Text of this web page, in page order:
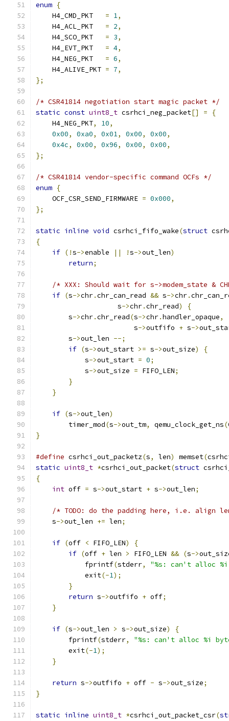
enum {
    H4_CMD_PKT
= 1,
    H4_ACL_PKT
= 2,
    H4_SCO_PKT
= 3,
    H4_EVT_PKT
= 4,
    H4_NEG_PKT
= 6,
    H4_ALIVE_PKT
= 7,
};
/* CSR41814 negotiation start magic packet */
static const uint8_t csrhci_neg_packet[] =
{
    H4_NEG_PKT
, 10,
0x00, 0xa0, 0x01, 0x00, 0x00,
0x4c, 0x00, 0x96, 0x00, 0x00,
};
/* CSR41814 vendor-specific command OCFs */
enum {
    OCF_CSR_SEND_FIRMWARE
= 0x000,
};
static inline void csrhci_fifo_wake(struct
{
if (!s->enable || !s->out_len)
return;
/* XXX: Should wait for s->modem_state &
if (s->chr.chr_can_read && s->chr.
                    s
->chr.chr_read)
{
        s
->chr.chr_read(s->chr.handler_opaque,
                        s
->outfifo + s->
        s
->out_len --;
if (s->out_start >= s->out_size)
{
            s
->out_start = 0;
            s
->out_size = FIFO_LEN;
}
}
if (s->out_len)
        timer_mod
(s->out_tm, qemu_clock_get_ns(
}
#define csrhci_out_packetz(s, len) memset(
static uint8_t *csrhci_out_packet(struct
{
int off = s->out_start + s->out_len;
/* TODO: do the padding here, i.e. align
    s
->out_len += len;
if (off < FIFO_LEN)
{
if (off + len > FIFO_LEN && (s->
            fprintf
(stderr,
"%s: can't alloc
            exit
(-1);
}
return s->outfifo + off;
}
if (s->out_len > s->out_size)
{
        fprintf
(stderr,
"%s: can't alloc %i
        exit
(-1);
}
return s->outfifo + off - s->out_size;
}
static inline uint8_t *csrhci_out_packet_csr(